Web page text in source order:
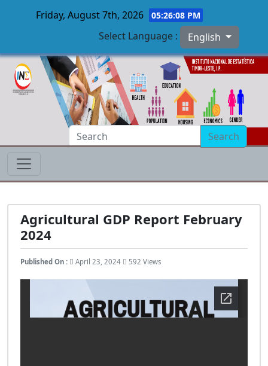
Skip to main content
Friday, August 7th, 2026 05:26:09 PM
Select Language : English
Search
Agricultural GDP Report February
2024
Published On : April 23, 2024 592 Views